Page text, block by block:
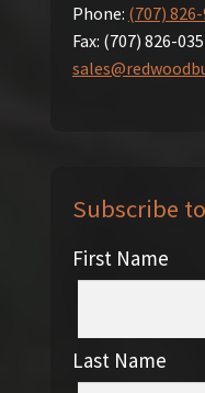
Phone: (707)
Fax: (707) 826-
Subscribe
First Name
Last Name